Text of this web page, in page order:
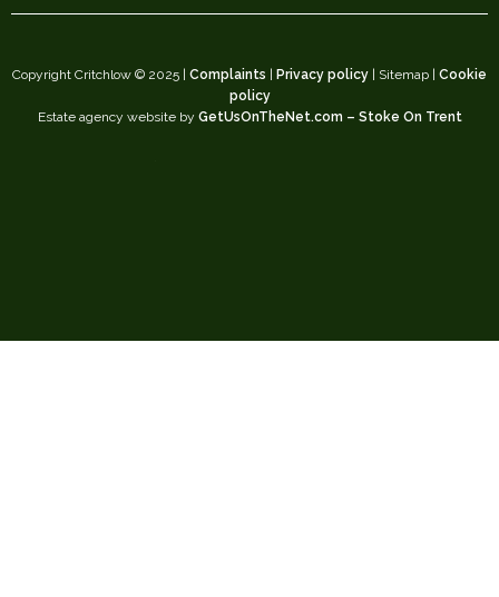
Copyright Critchlow © 2025 | Complaints Privacy policy | Sitemap | Cookie
policy
Estate agency website by GetUsOnTheNet.com – Stoke On Trent